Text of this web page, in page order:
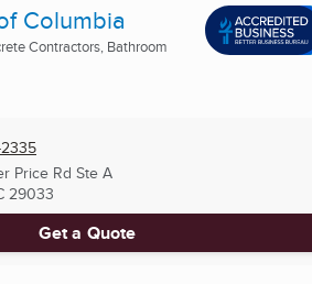
Columbia
Contractors, Bathroom
Price Rd Ste A
29033
Get a Quote